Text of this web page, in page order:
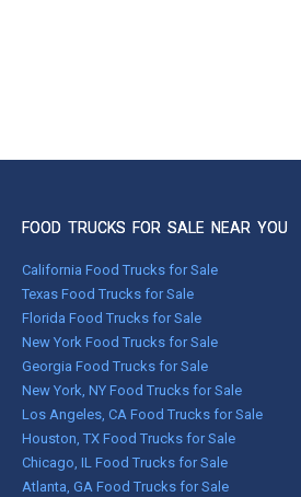
FOOD TRUCKS FOR SALE NEAR YOU
California Food Trucks for Sale
Texas Food Trucks for Sale
Florida Food Trucks for Sale
New York Food Trucks for Sale
Georgia Food Trucks for Sale
New York, NY Food Trucks for Sale
Los Angeles, CA Food Trucks for Sale
Houston, TX Food Trucks for Sale
Chicago, IL Food Trucks for Sale
Atlanta, GA Food Trucks for Sale